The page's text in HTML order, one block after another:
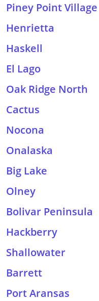
Piney Point Village
Henrietta
Haskell
El Lago
Oak Ridge North
Cactus
Nocona
Onalaska
Big Lake
Olney
Bolivar Peninsula
Hackberry
Shallowater
Barrett
Port Aransas